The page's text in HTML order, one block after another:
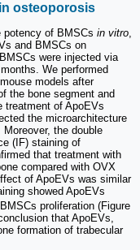
osteoporosis
potency of BMSCs in vitro
and BMSCs on
were injected via
We performed
models after
the bone segment and
treatment of ApoEVs
the microarchitecture
Moreover, the double
(IF) staining of
that treatment with
compared with OVX
of ApoEVs was similar
showed ApoEVs
BMSCs proliferation (Figure
that ApoEVs,
formation of trabecular